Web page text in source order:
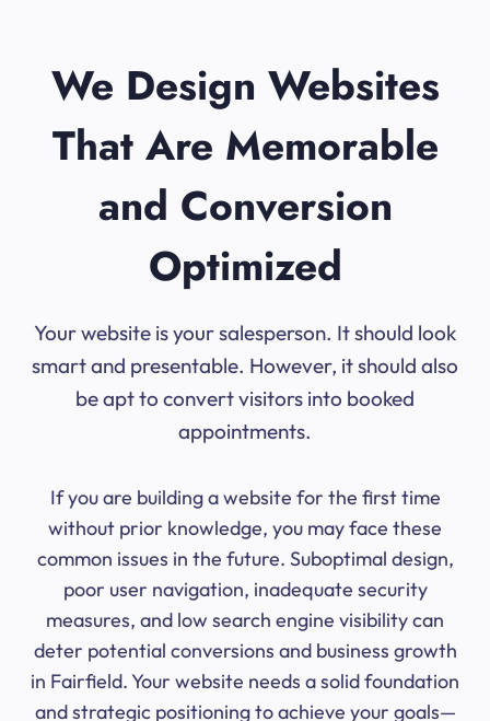
We Design Websites
That Are Memorable
and Conversion
Optimized
Your website is your salesperson. It should look
smart and presentable. However, it should also
be apt to convert visitors into booked
appointments.
If you are building a website for the first time
without prior knowledge, you may face these
common issues in the future. Suboptimal design,
poor user navigation, inadequate security
measures, and low search engine visibility can
deter potential conversions and business growth
in Fairfield. Your website needs a solid foundation
and strategic positioning to achieve your goals—